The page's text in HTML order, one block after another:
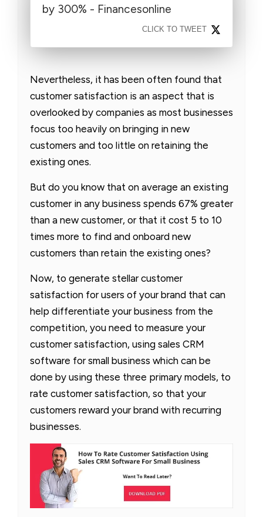
by 300% - Financesonline
CLICK TO TWEET
Nevertheless, it has been often found that
customer satisfaction is an aspect that is
overlooked by companies as most businesses
focus too heavily on bringing in new
customers and too little on retaining the
existing ones.
But do you know that on average an existing
customer in any business spends 67% greater
than a new customer, or that it cost 5 to 10
times more to find and onboard new
customers than retain the existing ones?
Now, to generate stellar customer
satisfaction for users of your brand that can
help differentiate your business from the
competition, you need to measure your
customer satisfaction, using sales CRM
software for small business which can be
done by using these three primary models, to
rate customer satisfaction, so that your
customers reward your brand with recurring
businesses.